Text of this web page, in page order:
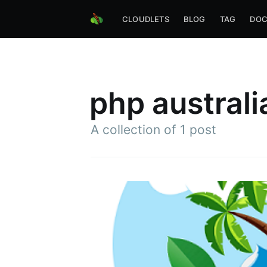
CLOUDLETS BLOG TAG
php
A collection of 1 post